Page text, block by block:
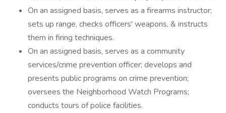
On an assigned basis, serves as a firearms instructor;
sets up range, checks officers' weapons, & instructs
them in firing techniques.
On an assigned basis, serves as a community
services/crime prevention officer; develops and
presents public programs on crime prevention;
oversees the Neighborhood Watch Programs;
conducts tours of police facilities.